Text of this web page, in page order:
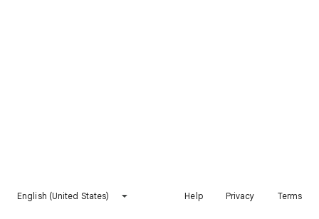
English (United States) Help Privacy Terms